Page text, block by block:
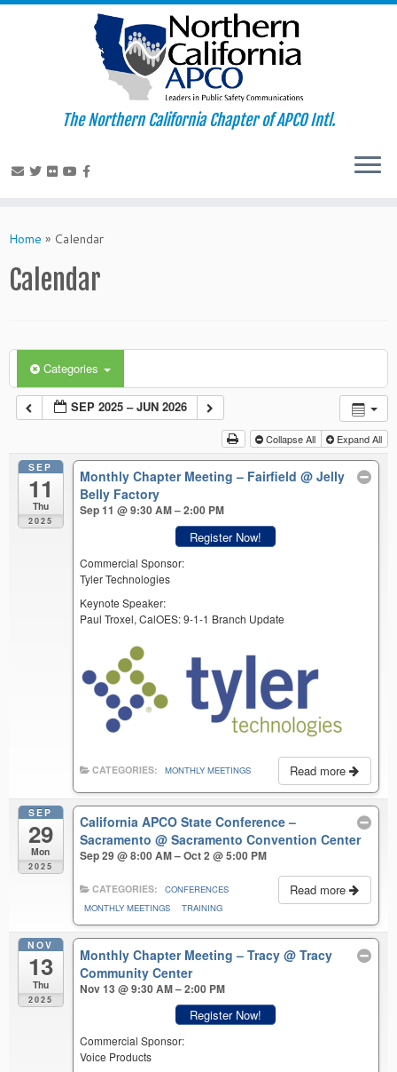
to
The Northern California Chapter of APCO Intl.
Home » Calendar
Calendar
Categories
SEP 2025 – JUN 2026
Collapse All Expand All
SEP
11
Thu
2025
Monthly Chapter Meeting – Fairfield@ Jelly
Belly Factory
Sep 11 @ 9:30 AM – 2:00 PM
Register Now!
Commercial Sponsor:
Tyler Technologies
Keynote Speaker:
Paul Troxel, CalOES: 9-1-1 Branch Update
Read more
CATEGORIES: MONTHLY MEETINGS
SEP
29
Mon
2025
California APCO State Conference –
Sacramento@ Sacramento Convention Center
Sep 29 @ 8:00 AM – Oct 2 @ 5:00 PM
Read more
CATEGORIES:
CONFERENCES
MONTHLY MEETINGS
TRAINING
NOV
13
Thu
2025
Monthly Chapter Meeting – Tracy@ Tracy
Community Center
Nov 13 @ 9:30 AM – 2:00 PM
Register Now!
Commercial Sponsor:
Voice Products